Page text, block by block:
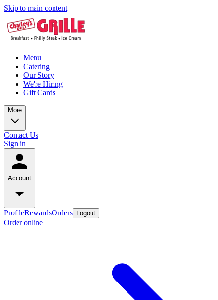
Skip to main content
Menu
Catering
Our Story
We're Hiring
Gift Cards
More
Contact Us
Sign in
Account
ProfileRewardsOrders Logout
Order online